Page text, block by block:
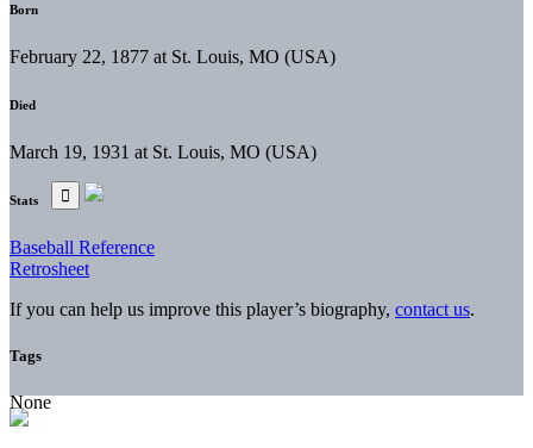
Born
February 22, 1877 at St. Louis, MO (USA)
Died
March 19, 1931 at St. Louis, MO (USA)
Stats
Baseball Reference
Retrosheet
If you can help us improve this player’s biography, contact us.
Tags
None